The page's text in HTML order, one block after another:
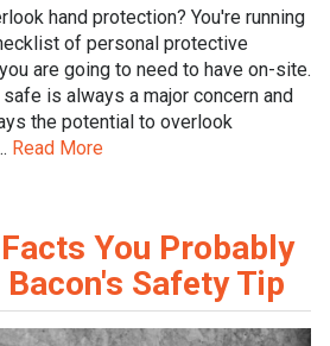
hand protection? You're running
of personal protective
are going to need to have on-site.
is always a major concern and
the potential to overlook
Read More
You Probably
Bacon's Safety Tip